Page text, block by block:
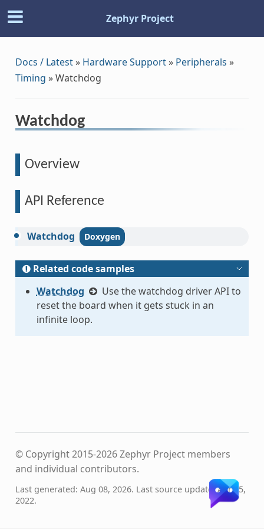
Zephyr Project
Docs / Latest» Hardware Support» Peripherals »
Timing »Watchdog
Watchdog
Overview
API Reference
Watchdog
Related code samples
Watchdog
Use the watchdog driver API to
reset the board when it gets stuck in an
infinite loop.
© Copyright 2015-2026 Zephyr Project members
and individual contributors.
Last generated: Aug 08, 2026. Last source update: Apr 05,
2022.